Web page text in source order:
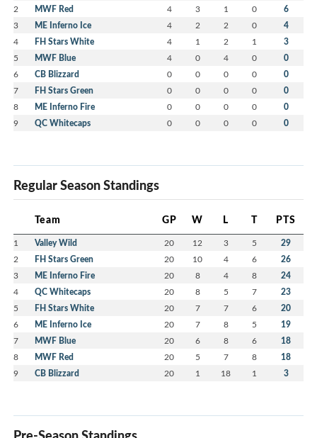
2 MWF Red 4 3 1 0 6
3 ME Inferno Ice 4 2 2 0 4
4 FH Stars White 4 1 2 1 3
5 MWF Blue 4 0 4 0 0
6 CB Blizzard 0 0 0 0 0
7 FH Stars Green 0 0 0 0 0
8 ME Inferno Fire 0 0 0 0 0
9 QC Whitecaps 0 0 0 0 0
Regular Season Standings
Team GP W L T PTS
1 Valley Wild 20 12 3 5 29
2 FH Stars Green 20 10 4 6 26
3 ME Inferno Fire 20 8 4 8 24
4 QC Whitecaps 20 8 5 7 23
5 FH Stars White 20 7 7 6 20
6 ME Inferno Ice 20 7 8 5 19
7 MWF Blue 20 6 8 6 18
8 MWF Red 20 5 7 8 18
9 CB Blizzard 20 1 18 1 3